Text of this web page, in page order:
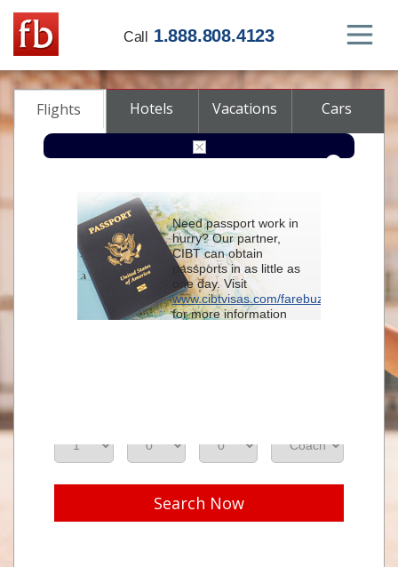
Call 1.888.808.4123
Flights Hotels Vacations Cars
From
To
Search Now
Need passport work in
hurry? Our partner,
CIBT can obtain
passports in as little as
one day. Visit
www.cibtvisas.com/farebuzz
for more information